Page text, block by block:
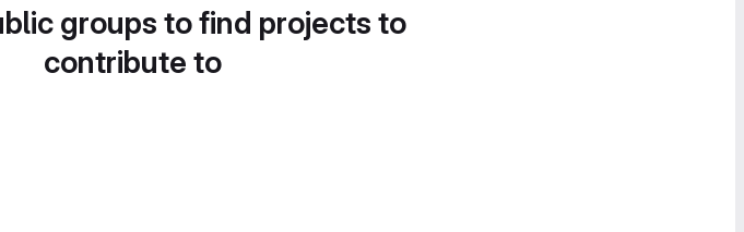
groups to find projects to
contribute to